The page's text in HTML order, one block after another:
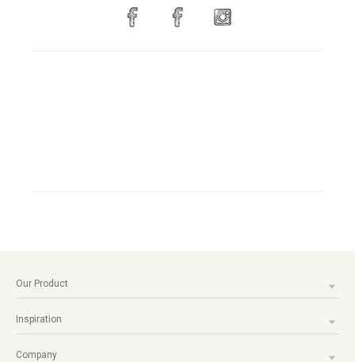
Our Product
Inspiration
Company